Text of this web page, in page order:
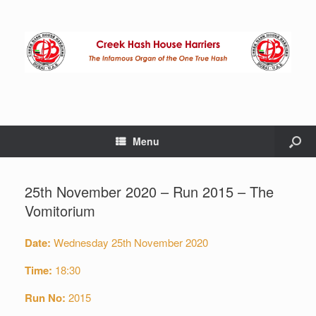
Menu
25th November 2020 – Run 2015 – The
Vomitorium
Date: Wednesday 25th November 2020
Time: 18:30
Run No: 2015